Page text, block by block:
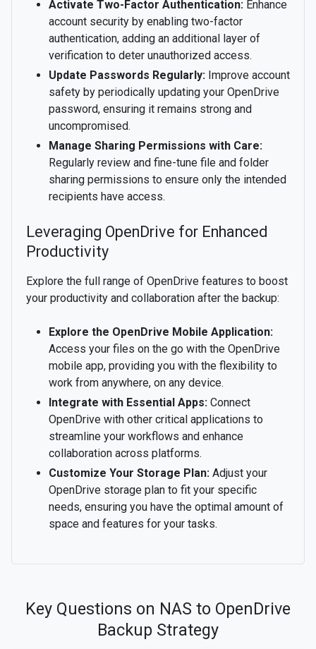
Activate Two-Factor Authentication: Enhance
account security by enabling two-factor
authentication, adding an additional layer of
verification to deter unauthorized access.
Update Passwords Regularly: Improve account
safety by periodically updating your OpenDrive
password, ensuring it remains strong and
uncompromised.
Manage Sharing Permissions with Care:
Regularly review and fine-tune file and folder
sharing permissions to ensure only the intended
recipients have access.
Leveraging OpenDrive for Enhanced
Productivity
Explore the full range of OpenDrive features to boost
your productivity and collaboration after the backup:
Explore the OpenDrive Mobile Application:
Access your files on the go with the OpenDrive
mobile app, providing you with the flexibility to
work from anywhere, on any device.
Integrate with Essential Apps: Connect
OpenDrive with other critical applications to
streamline your workflows and enhance
collaboration across platforms.
Customize Your Storage Plan: Adjust your
OpenDrive storage plan to fit your specific
needs, ensuring you have the optimal amount of
space and features for your tasks.
Key Questions on NAS to OpenDrive
Backup Strategy